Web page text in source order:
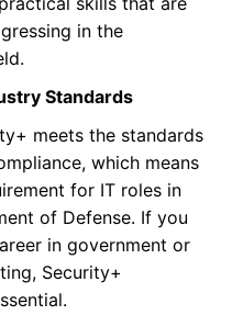
in the
Standards
meets the standards
which means
for IT roles in
of Defense. If you
in government or
Security+